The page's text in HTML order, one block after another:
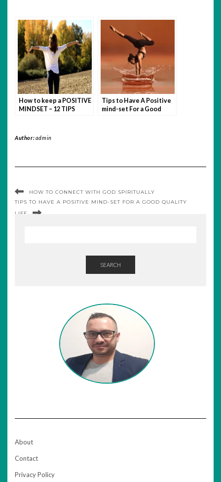
How to keep a POSITIVE
MINDSET – 12 TIPS
Tips to Have A Positive
mind-set For a Good
Author:admin
HOW TO CONNECT WITH GOD SPIRITUALLY
TIPS TO HAVE A POSITIVE MIND-SET FOR A GOOD QUALITY
LIFE
SEARCH
About
Contact
Privacy Policy